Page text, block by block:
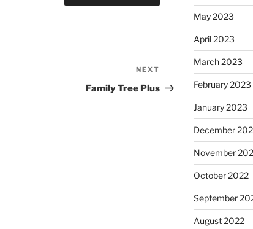
Post
NEXT
Family Tree Plus
May 2023
April 2023
March 2023
February 2023
January 2023
December
November
October 2022
September
August 2022